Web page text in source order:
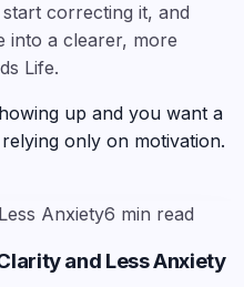
correcting it, and
into a clearer, more
Life.
up and you want a
only on motivation.
Anxiety6 min read
and Less Anxiety